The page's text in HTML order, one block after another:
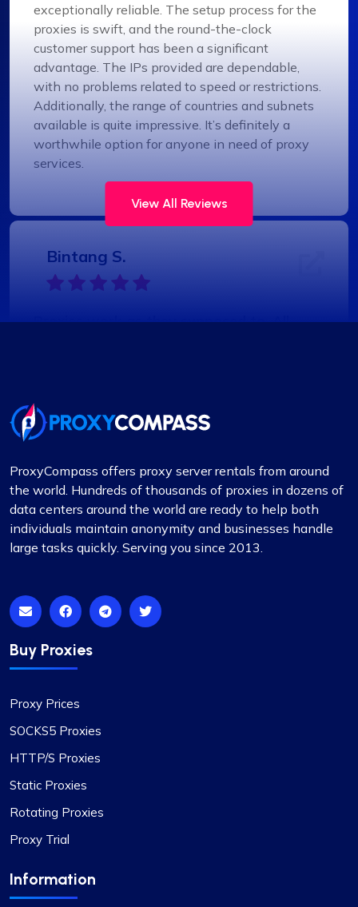
exceptionally reliable. The setup process for the
proxies is swift, and the round-the-clock
customer support has been a significant
advantage. The IPs provided are dependable,
with no problems related to speed or restrictions.
Additionally, the range of countries and subnets
available is quite impressive. It’s definitely a
worthwhile option for anyone in need of proxy
services.
Bintang S.
Proxies work as they supposed to. All
it but exceeded my expectations with their
enhanced features and robust support system.
Mia Allen
Great experience
I’ve relied on ProxyCompass (since they were
called fineproxy.de) for over two years for all my
updates show their commitment to providing
top-quality service.
View All Reviews
ProxyCompass offers proxy server rentals from around
the world. Hundreds of thousands of proxies in dozens of
data centers around the world are ready to help both
individuals maintain anonymity and businesses handle
large tasks quickly. Serving you since 2013.
Buy Proxies
Proxy Prices
SOCKS5 Proxies
HTTP/S Proxies
Static Proxies
Rotating Proxies
Proxy Trial
Information